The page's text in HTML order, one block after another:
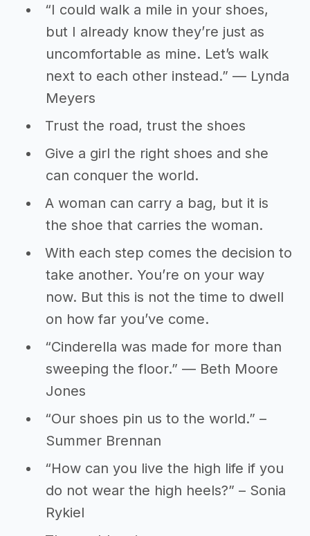
“I could walk a mile in your shoes,
but I already know they’re just as
uncomfortable as mine. Let’s walk
next to each other instead.” ― Lynda
Meyers
Trust the road, trust the shoes
Give a girl the right shoes and she
can conquer the world.
A woman can carry a bag, but it is
the shoe that carries the woman.
With each step comes the decision to
take another. You’re on your way
now. But this is not the time to dwell
on how far you’ve come.
“Cinderella was made for more than
sweeping the floor.” ― Beth Moore
Jones
“Our shoes pin us to the world.” –
Summer Brennan
“How can you live the high life if you
do not wear the high heels?” – Sonia
Rykiel